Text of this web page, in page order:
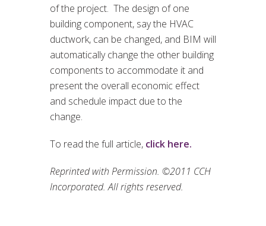
of the project. The design of one
building component, say the HVAC
ductwork, can be changed, and BIM will
automatically change the other building
components to accommodate it and
present the overall economic effect
and schedule impact due to the
change.
To read the full article, click here.
Reprinted with Permission. ©2011 CCH
Incorporated. All rights reserved.